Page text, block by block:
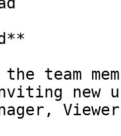
team
new